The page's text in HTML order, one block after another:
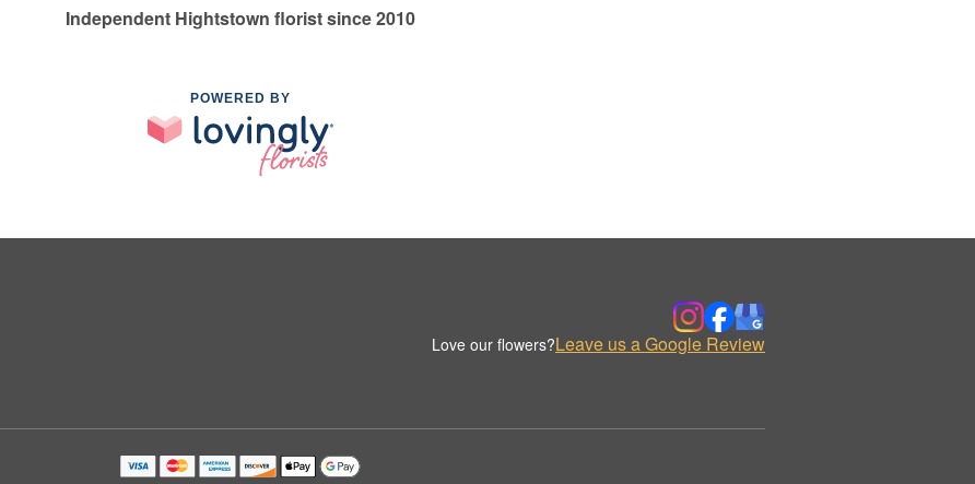
Independent Hightstown florist since 2010
POWERED BY
Love our flowers?Leave us a Google Review